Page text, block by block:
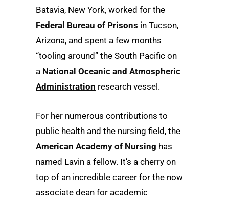
Batavia, New York, worked for the
Federal Bureau of Prisons in Tucson,
Arizona, and spent a few months
“tooling around” the South Pacific on
a National Oceanic and Atmospheric
Administration research vessel.
For her numerous contributions to
public health and the nursing field, the
American Academy of Nursing has
named Lavin a fellow. It’s a cherry on
top of an incredible career for the now
associate dean for academic